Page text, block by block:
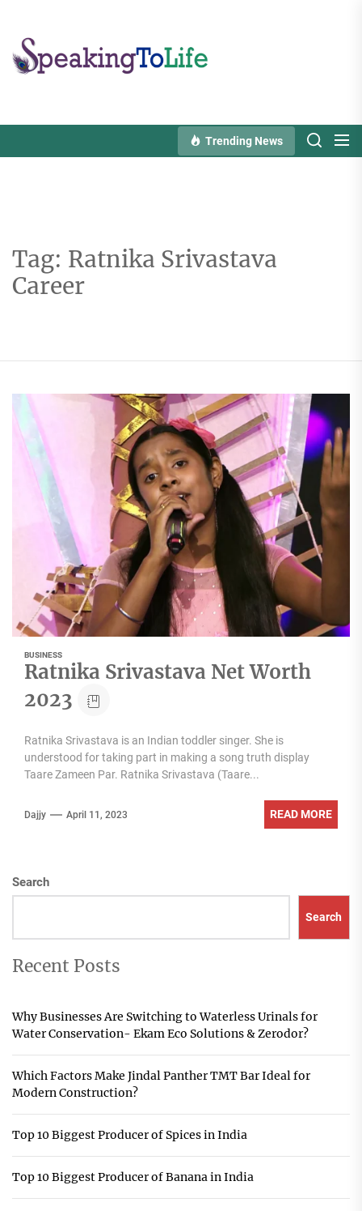
content
Trending News
Tag: Ratnika Srivastava
Career
BUSINESS
Ratnika Srivastava Net Worth
2023
Ratnika Srivastava is an Indian toddler singer. She is
understood for taking part in making a song truth display
Taare Zameen Par. Ratnika Srivastava (Taare...
Dajjy April 11, 2023 READ MORE
Search
Search
Recent Posts
Why Businesses Are Switching to Waterless Urinals for
Water Conservation- Ekam Eco Solutions & Zerodor?
Which Factors Make Jindal Panther TMT Bar Ideal for
Modern Construction?
Top 10 Biggest Producer of Spices in India
Top 10 Biggest Producer of Banana in India